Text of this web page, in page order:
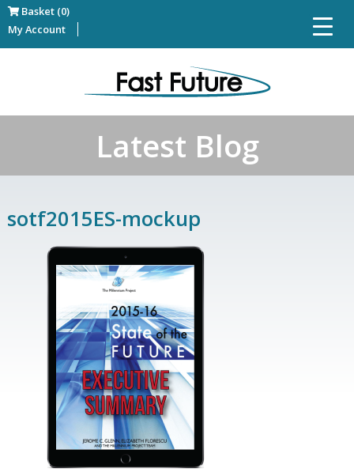
Basket (0)
My Account
Latest Blog
sotf2015ES-mockup